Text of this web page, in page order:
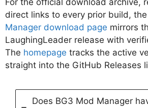
direct links to every prior build, the
Manager download page mirrors
LaughingLeader release with
The homepage tracks the active
straight into the GitHub Releases
Does BG3 Mod Manager